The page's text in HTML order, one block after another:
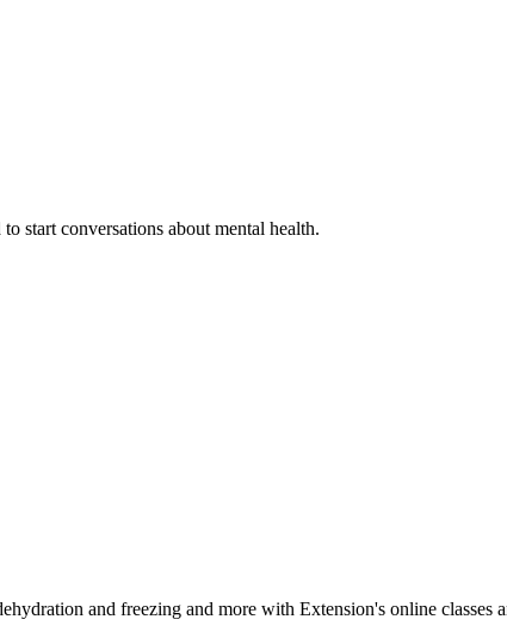
start conversations about mental health.
and freezing and more with Extension's online classes